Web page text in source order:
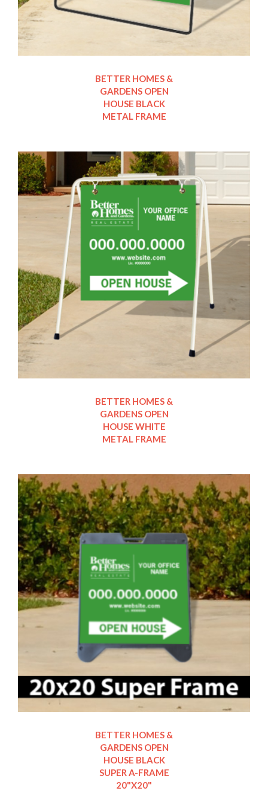
BETTER HOMES &
GARDENS OPEN
HOUSE BLACK
METAL FRAME
BETTER HOMES &
GARDENS OPEN
HOUSE WHITE
METAL FRAME
BETTER HOMES &
GARDENS OPEN
HOUSE BLACK
SUPER A-FRAME
20"X20"